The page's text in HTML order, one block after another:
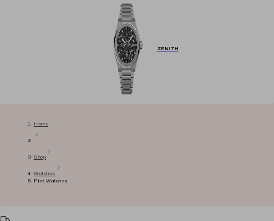
ZENITH
Home
Shop
Watches
Pilot Watches